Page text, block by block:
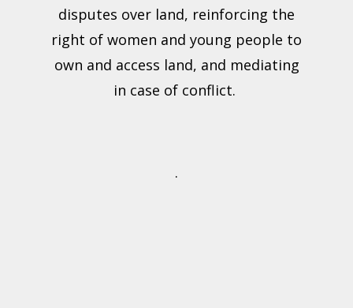
disputes over land, reinforcing the
right of women and young people to
own and access land, and mediating
in case of conflict.
.